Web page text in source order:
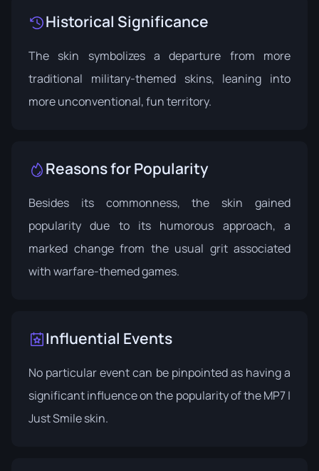
Historical Significance
The skin symbolizes a departure from more
traditional military-themed skins, leaning into
more unconventional, fun territory.
Reasons for Popularity
Besides its commonness, the skin gained
popularity due to its humorous approach, a
marked change from the usual grit associated
with warfare-themed games.
Influential Events
No particular event can be pinpointed as having a
significant influence on the popularity of the MP7 |
Just Smile skin.